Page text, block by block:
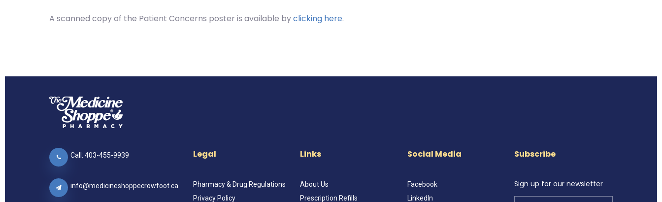
A scanned copy of the Patient Concerns poster is available byclicking here.
Call: 403-455-9939
info@medicineshoppecrowfoot.ca
Legal
Pharmacy & Drug Regulations
Privacy Policy
Links
About Us
Prescription Refills
Social Media
Facebook
LinkedIn
Subscribe
Sign up for our newsletter